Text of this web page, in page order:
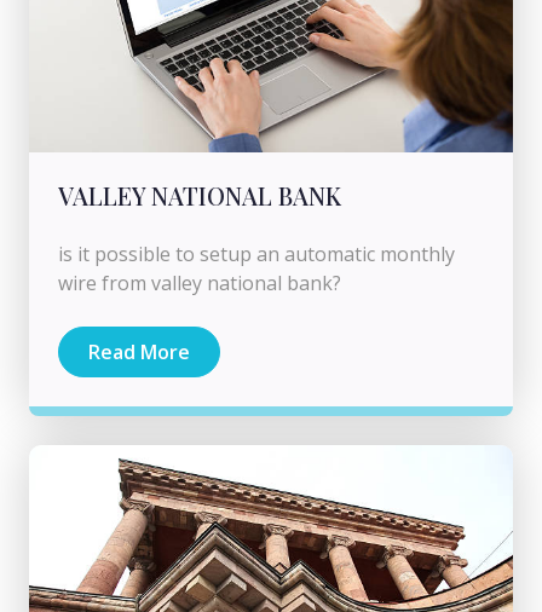
VALLEY NATIONAL BANK
is it possible to setup an automatic monthly
wire from valley national bank?
Read More